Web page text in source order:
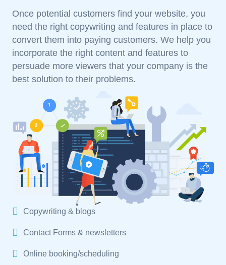
Once potential customers find your website, you
need the right copywriting and features in place to
convert them into paying customers. We help you
incorporate the right content and features to
persuade more viewers that your company is the
best solution to their problems.
Copywriting & blogs
Contact Forms & newsletters
Online booking/scheduling